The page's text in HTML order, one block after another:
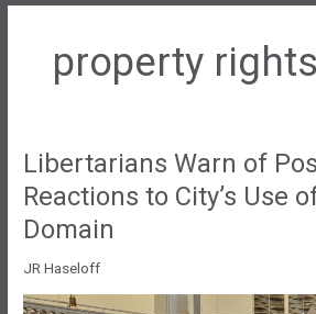
property rights
Libertarians Warn of
Reactions to City’s Use
Domain
JR Haseloff